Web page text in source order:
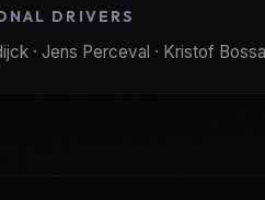
DRIVERS
· Jens Perceval · Kristof